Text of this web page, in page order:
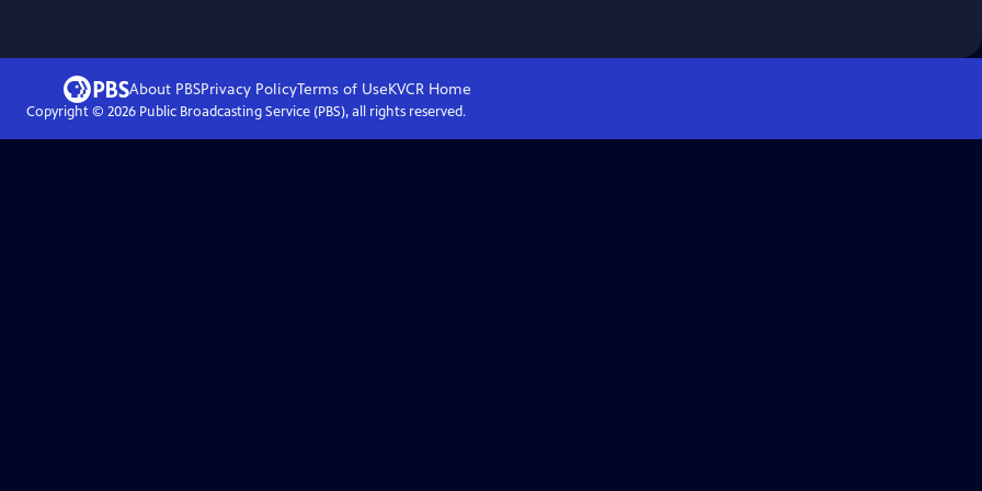
About PBSPrivacy PolicyTerms of UseKVCR Home
Copyright © 2026Public Broadcasting Service (PBS), all rights reserved.